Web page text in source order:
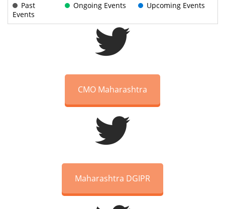
Past
Events
Ongoing Events Upcoming Events
CMO Maharashtra
Maharashtra DGIPR